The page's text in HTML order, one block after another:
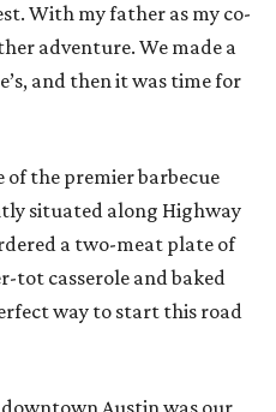
With my father as my co-
adventure. We made a
and then it was time for
of the premier barbecue
situated along Highway
a two-meat plate of
tot casserole and baked
way to start this road